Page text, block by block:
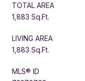
TOTAL AREA
1,883 Sq.Ft.
LIVING AREA
1,883 Sq.Ft.
MLS® ID